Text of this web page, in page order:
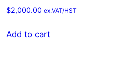
$2,000.00 ex.VAT/HST
Add to cart